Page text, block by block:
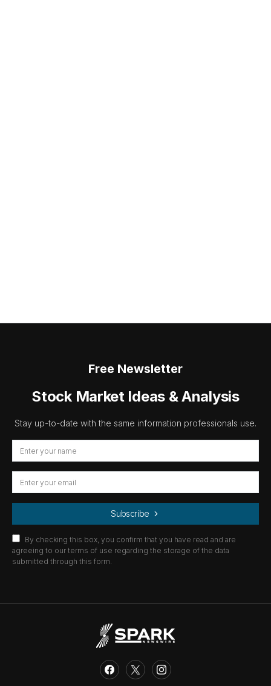
Free Newsletter
Stock Market Ideas & Analysis
Stay up-to-date with the same information professionals use.
Subscribe
By checking this box, you confirm that you have read and are
agreeing to our terms of use regarding the storage of the data
submitted through this form.